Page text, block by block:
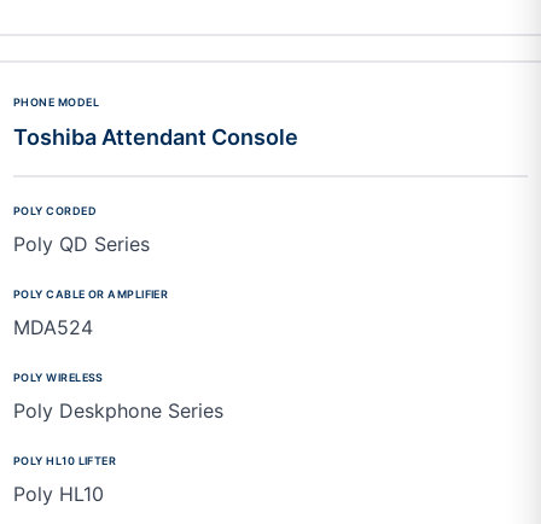
Toshiba Attendant Console
Poly QD Series
MDA524
Poly Deskphone Series
Poly HL10